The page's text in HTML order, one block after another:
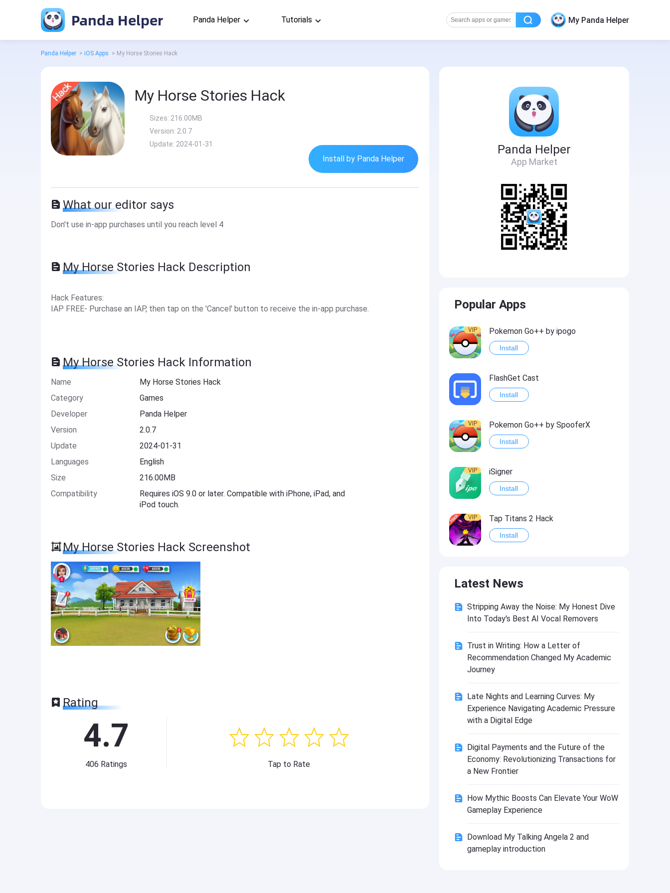
Panda Helper Panda Helper Tutorials My Panda Helper
Panda Helper > iOS Apps > My Horse Stories Hack
My Horse Stories Hack
Sizes: 216.00MB
Version: 2.0.7
Update: 2024-01-31
Install by Panda Helper
What our editor says
Don't use in-app purchases until you reach level 4
My Horse Stories Hack Description
Hack Features:
IAP FREE- Purchase an IAP, then tap on the 'Cancel' button to receive the in-app purchase.
My Horse Stories Hack Information
Name
My Horse Stories Hack
Category
Games
Developer
Panda Helper
Version
2.0.7
Update
2024-01-31
Languages
English
Size
216.00MB
Compatibility
Requires iOS 9.0 or later. Compatible with iPhone, iPad, and
iPod touch.
My Horse Stories Hack Screenshot
Rating
4.7
406 Ratings Tap to Rate
Panda Helper
App Market
Popular Apps
VIP Pokemon Go++ by ipogo
Install
FlashGet Cast
Install
VIP Pokemon Go++ by SpooferX
Install
VIP iSigner
Install
VIP Tap Titans 2 Hack
Install
Install
VIP Survivor!.io Hack2
VIP Choices: Stories You Play Hack
Latest News
Stripping Away the Noise: My Honest Dive
Into Today's Best AI Vocal Removers
Trust in Writing: How a Letter of
Recommendation Changed My Academic
Journey
Late Nights and Learning Curves: My
Experience Navigating Academic Pressure
with a Digital Edge
Digital Payments and the Future of the
Economy: Revolutionizing Transactions for
a New Frontier
How Mythic Boosts Can Elevate Your WoW
Gameplay Experience
Download My Talking Angela 2 and
gameplay introduction